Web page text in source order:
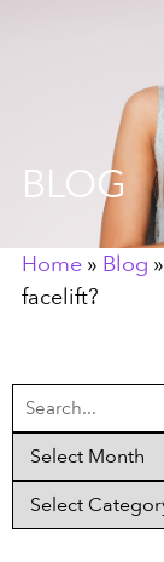
BLOG
Home » Blog »
facelift?